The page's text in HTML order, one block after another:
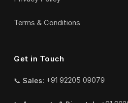
Terms & Conditions
Get in Touch
📞 Sales: +91 92205 09079